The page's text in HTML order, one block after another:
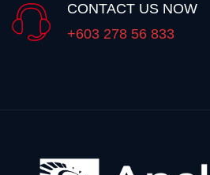
CONTACT US NOW
+603 278 56 833